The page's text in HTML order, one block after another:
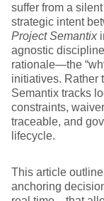
suffer from a
strategic intent
Project Semantix
agnostic
rationale—the
initiatives. Rather
Semantix tracks
constraints,
traceable, and
lifecycle.
This article
anchoring